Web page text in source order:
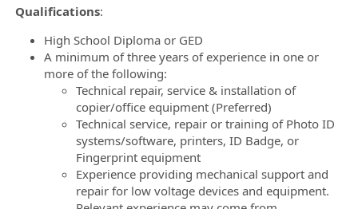
Qualifications:
High School Diploma or GED
A minimum of three years of experience in one or
more of the following:
Technical repair, service & installation of
copier/office equipment (Preferred)
Technical service, repair or training of Photo ID
systems/software, printers, ID Badge, or
Fingerprint equipment
Experience providing mechanical support and
repair for low voltage devices and equipment.